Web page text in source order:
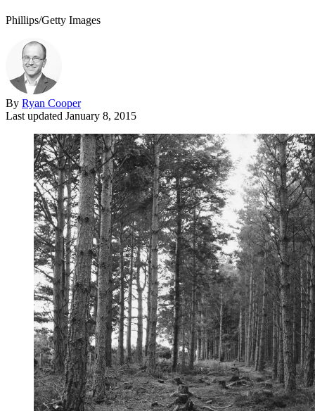
Phillips/Getty Images
By Ryan Cooper
Last updated January 8, 2015